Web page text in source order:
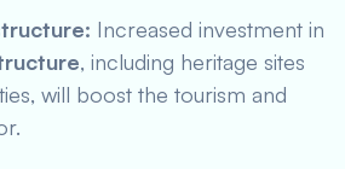
Increased investment in
, including heritage sites
will boost the tourism and